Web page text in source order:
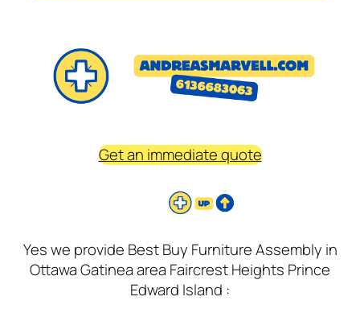
Get an immediate quote
Yes we provide Best Buy Furniture Assembly in
Ottawa Gatinea area Faircrest Heights Prince
Edward Island :